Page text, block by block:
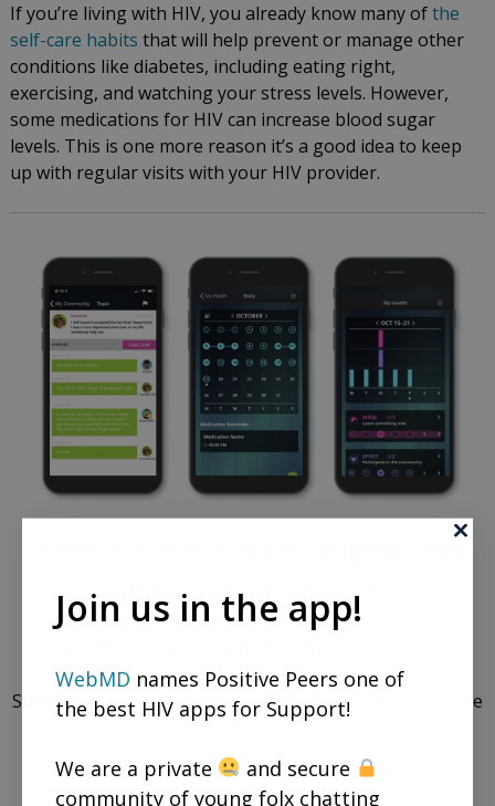
If you’re living with HIV, you already know many ofthe
self-care habits that will help prevent or manage other
conditions like diabetes, including eating right,
exercising, and watching your stress levels. However,
some medications for HIV can increase blood sugar
levels. This is one more reason it’s a good idea to keep
up with regular visits with your HIV provider.
Come join our private, stigma-free,
supportive community.
appointment reminders.
Social networking in a community conversation & private
REGISTER NOW
Join us in the app!
WebMD names Positive Peers one of
the best HIV apps for Support!
We are a private
and secure
community of young folx chatting